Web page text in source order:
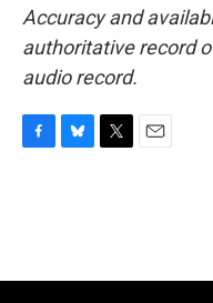
Accuracy and
authoritative record
audio record.
o
y
r